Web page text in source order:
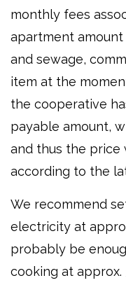
monthly fees
apartment amount
and sewage,
item at the
the cooperative
payable amount,
and thus the
according to the
We recommend
electricity at
probably be
cooking at